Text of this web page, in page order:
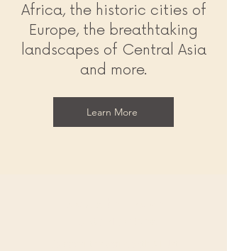
Africa, the historic cities of
Europe, the breathtaking
landscapes of Central Asia
and more.
Learn More